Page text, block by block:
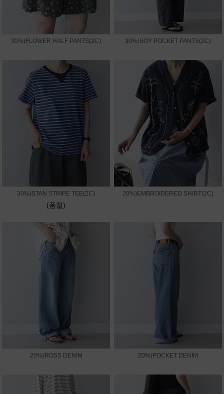
30%)FLOWER HALF PANTS(2C) 30%)SOY POCKET PANTS(2C)
30%)STAN STRIPE TEE(2C)
(품절)
20%)EMBROIDERED SHIRT(2C)
20%)ROSS DENIM 20%)POCKET DENIM